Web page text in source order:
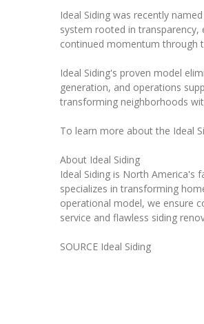
Ideal Siding was recently
system rooted in transparency,
continued momentum through
Ideal Siding's proven model
generation, and operations
transforming neighborhoods
To learn more about the Ideal
About Ideal Siding
Ideal Siding is North America's
specializes in transforming
operational model, we ensure
service and flawless siding
SOURCE Ideal Siding